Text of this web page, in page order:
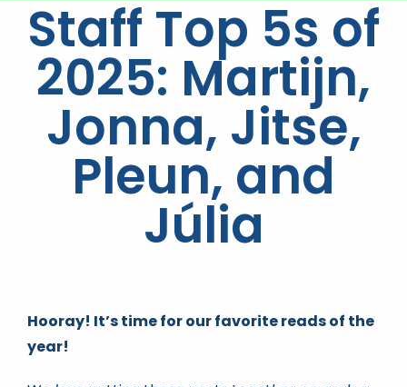
Home
Archives
Life As A Bookseller
Staff Top 5s of
2025: Martijn,
Jonna, Jitse,
Pleun, and
Júlia
Hooray! It’s time for our favorite reads of the
year!